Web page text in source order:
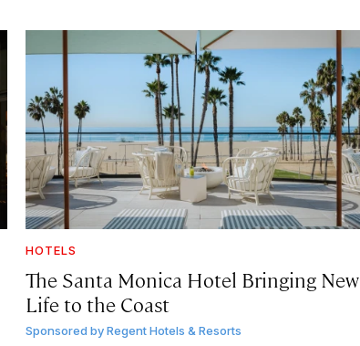
HOTELS
The Santa Monica Hotel Bringing New
Life to the Coast
Sponsored by Regent Hotels & Resorts